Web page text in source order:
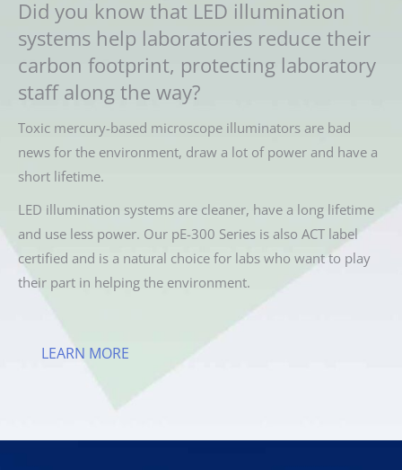
Did you know that LED illumination
systems help laboratories reduce their
carbon footprint, protecting laboratory
staff along the way?
Toxic mercury-based microscope illuminators are bad
news for the environment, draw a lot of power and have a
short lifetime.
LED illumination systems are cleaner, have a long lifetime
and use less power. Our pE-300 Series is also ACT label
certified and is a natural choice for labs who want to play
their part in helping the environment.
LEARN MORE